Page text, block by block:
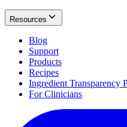
Resources
Blog
Support
Products
Recipes
Ingredient Transparency
For Clinicians